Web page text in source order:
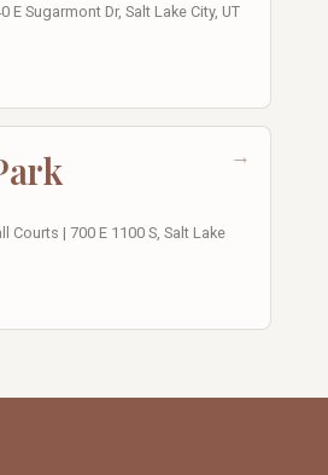
E Sugarmont Dr, Salt Lake City, UT
→
Courts | 700 E 1100 S, Salt Lake